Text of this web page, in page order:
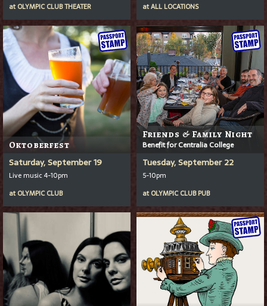
at OLYMPIC CLUB THEATER
atALL LOCATIONS
Oktoberfest
Saturday, September 19
Live music 4-10pm
at OLYMPIC CLUB
Friends & Family Night
Benefit for Centralia College
Tuesday, September 22
5-10pm
at OLYMPIC CLUB PUB